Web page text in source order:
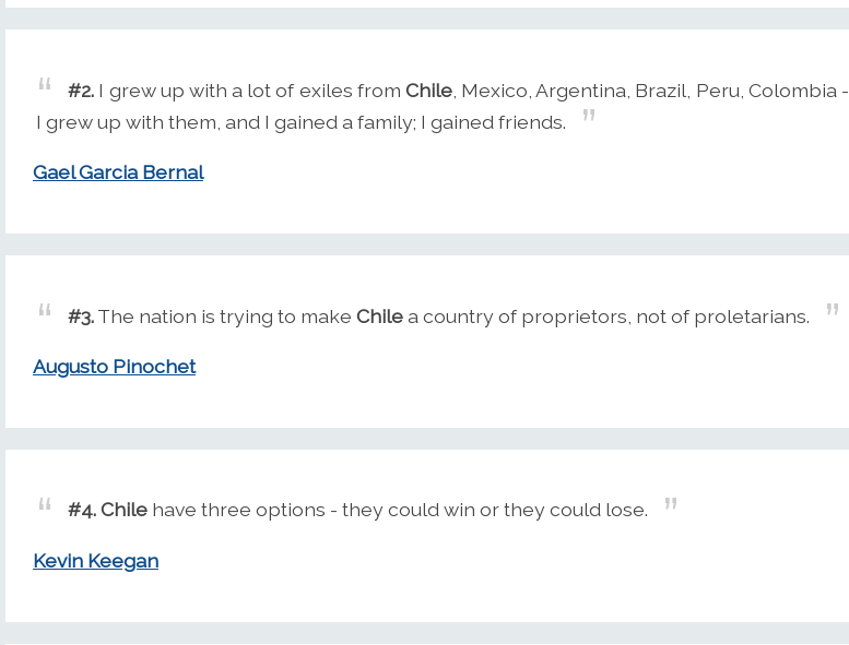
#2. I grew up with a lot of exiles from Chile, Mexico, Argentina, Brazil, Peru, Colombia -
I grew up with them, and I gained a family; I gained friends.
Gael Garcia Bernal
#3.The nation is trying to makeChilea country of proprietors, not of proletarians.
Augusto Pinochet
#4.Chile have three options - they could win or they could lose.
Kevin Keegan